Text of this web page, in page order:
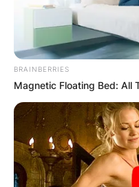
BRAINBERRIES
Magnetic Floating Bed: All